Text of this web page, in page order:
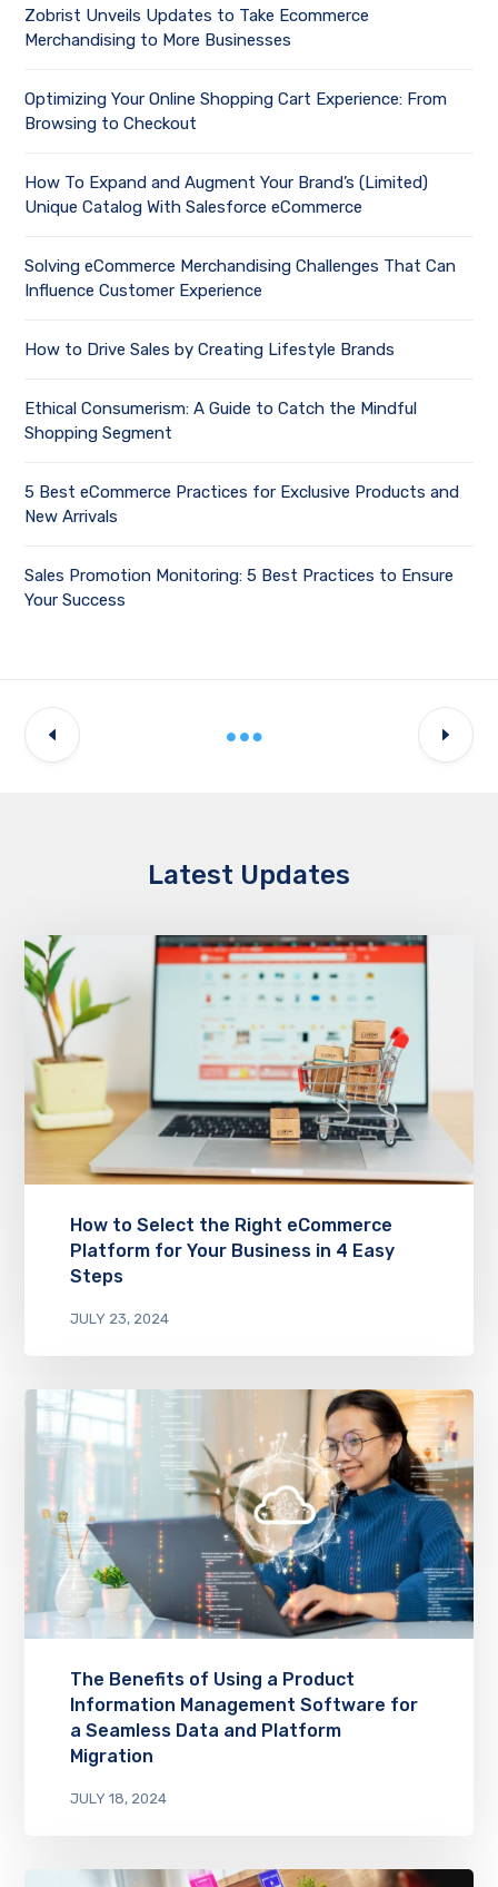
Zobrist Unveils Updates to Take Ecommerce
Merchandising to More Businesses
Optimizing Your Online Shopping Cart Experience: From
Browsing to Checkout
How To Expand and Augment Your Brand’s (Limited)
Unique Catalog With Salesforce eCommerce
Solving eCommerce Merchandising Challenges That Can
Influence Customer Experience
How to Drive Sales by Creating Lifestyle Brands
Ethical Consumerism: A Guide to Catch the Mindful
Shopping Segment
5 Best eCommerce Practices for Exclusive Products and
New Arrivals
Sales Promotion Monitoring: 5 Best Practices to Ensure
Your Success
Latest Updates
How to Select the Right eCommerce
Platform for Your Business in 4 Easy
Steps
JULY 23, 2024
The Benefits of Using a Product
Information Management Software for
a Seamless Data and Platform
Migration
JULY 18, 2024